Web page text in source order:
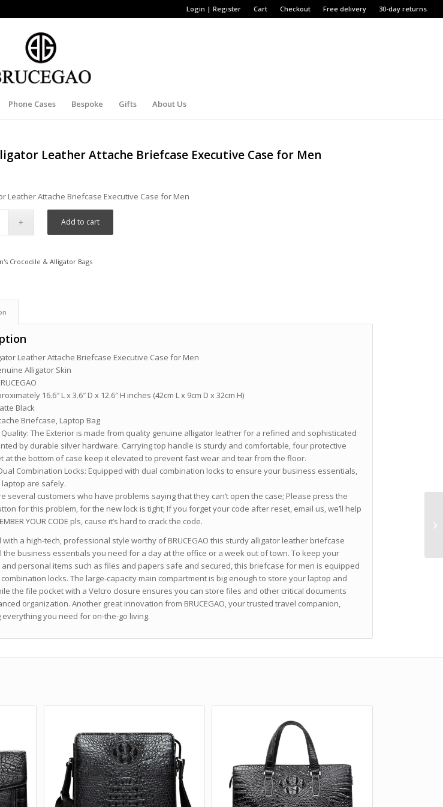
Login | Register Cart Checkout Free delivery 30-day returns
Phone Cases Bespoke Gifts About Us
Leather Attache Briefcase Executive Case for Men
Leather Attache Briefcase Executive Case for Men
Add to cart
Crocodile & Alligator Bags
Leather Attache Briefcase Executive Case for Men
Alligator Skin
16.6″ L x 3.6″ D x 12.6″ H inches (42cm L x 9cm D x 32cm H)
Black
Briefcase, Laptop Bag
Quality: The Exterior is made from quality genuine alligator leather for a refined and sophisticated
by durable silver hardware. Carrying top handle is sturdy and comfortable, four protective
at the bottom of case keep it elevated to prevent fast wear and tear from the floor.
Combination Locks: Equipped with dual combination locks to ensure your business essentials,
are safely.
several customers who have problems saying that they can’t open the case; Please press the
for this problem, for the new lock is tight; If you forget your code after reset, email us, we’ll help
YOUR CODE pls, cause it’s hard to crack the code.
with a high-tech, professional style worthy of BRUCEGAO this sturdy alligator leather briefcase
the business essentials you need for a day at the office or a week out of town. To keep your
personal items such as files and papers safe and secured, this briefcase for men is equipped
locks. The large-capacity main compartment is big enough to store your laptop and
the file pocket with a Velcro closure ensures you can store files and other critical documents
organization. Another great innovation from BRUCEGAO, your trusted travel companion,
everything you need for on-the-go living.